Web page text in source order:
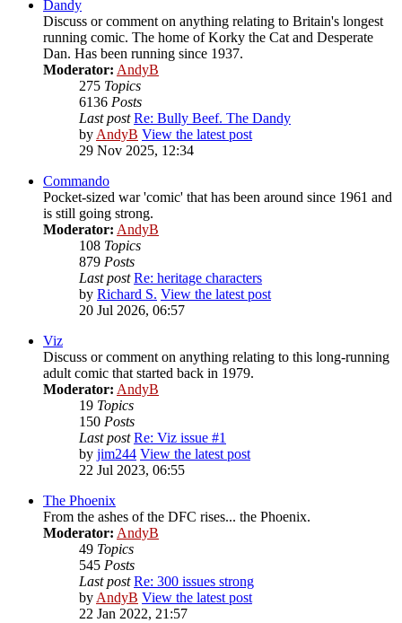
Dandy
Discuss or comment on anything relating to Britain's longest
running comic. The home of Korky the Cat and Desperate
Dan. Has been running since 1937.
Moderator: AndyB
275 Topics
6136 Posts
Last post Re: Bully Beef. The Dandy
by AndyB View the latest post
29 Nov 2025, 12:34
Commando
Pocket-sized war 'comic' that has been around since 1961 and
is still going strong.
Moderator: AndyB
108 Topics
879 Posts
Last post Re: heritage characters
by Richard S. View the latest post
20 Jul 2026, 06:57
Viz
Discuss or comment on anything relating to this long-running
adult comic that started back in 1979.
Moderator: AndyB
19 Topics
150 Posts
Last post Re: Viz issue #1
by jim244 View the latest post
22 Jul 2023, 06:55
The Phoenix
From the ashes of the DFC rises... the Phoenix.
Moderator: AndyB
49 Topics
545 Posts
Last post Re: 300 issues strong
by AndyB View the latest post
22 Jan 2022, 21:57